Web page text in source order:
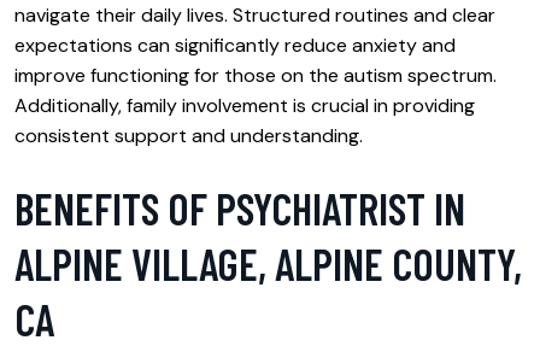
navigate their daily lives. Structured routines and clear
expectations can significantly reduce anxiety and
improve functioning for those on the autism spectrum.
Additionally, family involvement is crucial in providing
consistent support and understanding.
BENEFITS OF PSYCHIATRIST IN
ALPINE VILLAGE, ALPINE COUNTY,
CA